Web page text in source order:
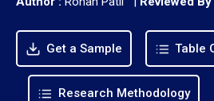
Get a Sample Table
Research Methodology